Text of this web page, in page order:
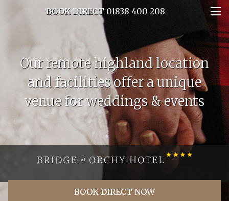
BOOK DIRECT 01838 400 208
Our remote highland location
and facilities offer a unique
venue for weddings & events
BOOK DIRECT NOW